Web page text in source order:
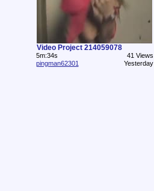
Video Project 214059078
5m:34s
41 Views
pingman62301
Yesterday